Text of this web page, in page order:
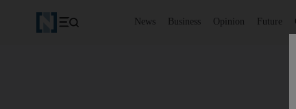
News Business Opinion Future